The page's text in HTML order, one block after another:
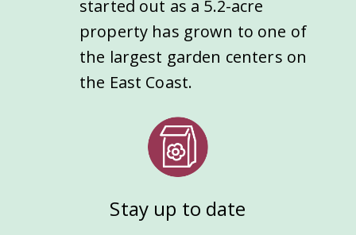
started out as a 5.2-acre
property has grown to one of
the largest garden centers on
the East Coast.
Stay up to date